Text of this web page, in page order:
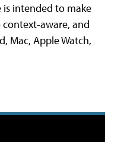
is intended to make
aware, and
Mac, Apple Watch,